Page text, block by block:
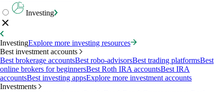
Investing
InvestingExplore more investing resources
Best investment accounts
Best brokerage accountsBest robo-advisorsBest trading platformsBest
online brokers for beginnersBest Roth IRA accountsBest IRA
accountsBest investing appsExplore more investment accounts
Investments